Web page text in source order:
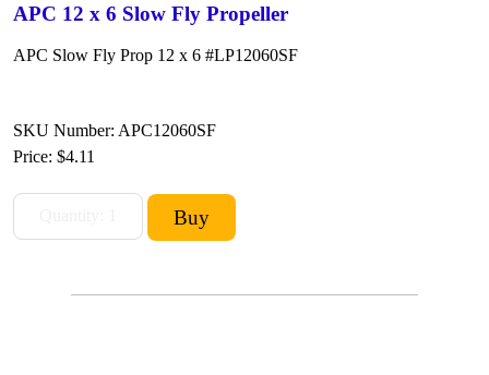
APC 12 x 6 Slow Fly Propeller
APC Slow Fly Prop 12 x 6 #LP12060SF
SKU Number: APC12060SF
Price: $4.11